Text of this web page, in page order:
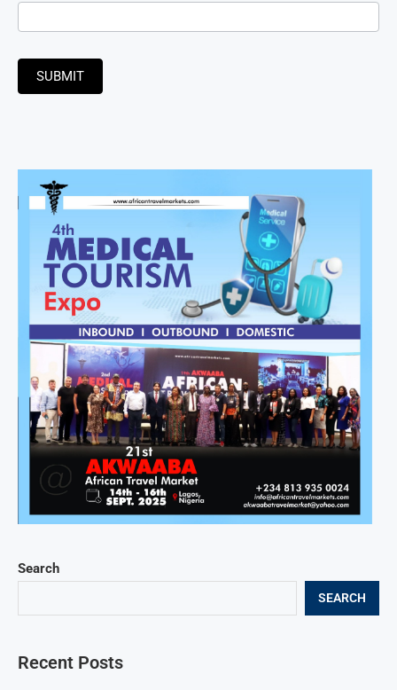
Search
SEARCH
Recent Posts
SUBMIT